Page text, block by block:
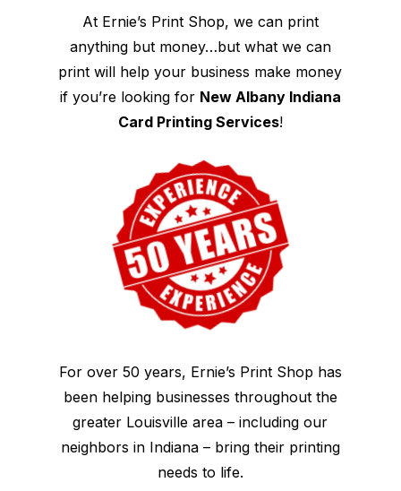
At Ernie’s Print Shop, we can print
anything but money…but what we can
print will help your business make money
if you’re looking for New Albany Indiana
Card Printing Services!
For over 50 years, Ernie’s Print Shop has
been helping businesses throughout the
greater Louisville area – including our
neighbors in Indiana – bring their printing
needs to life.